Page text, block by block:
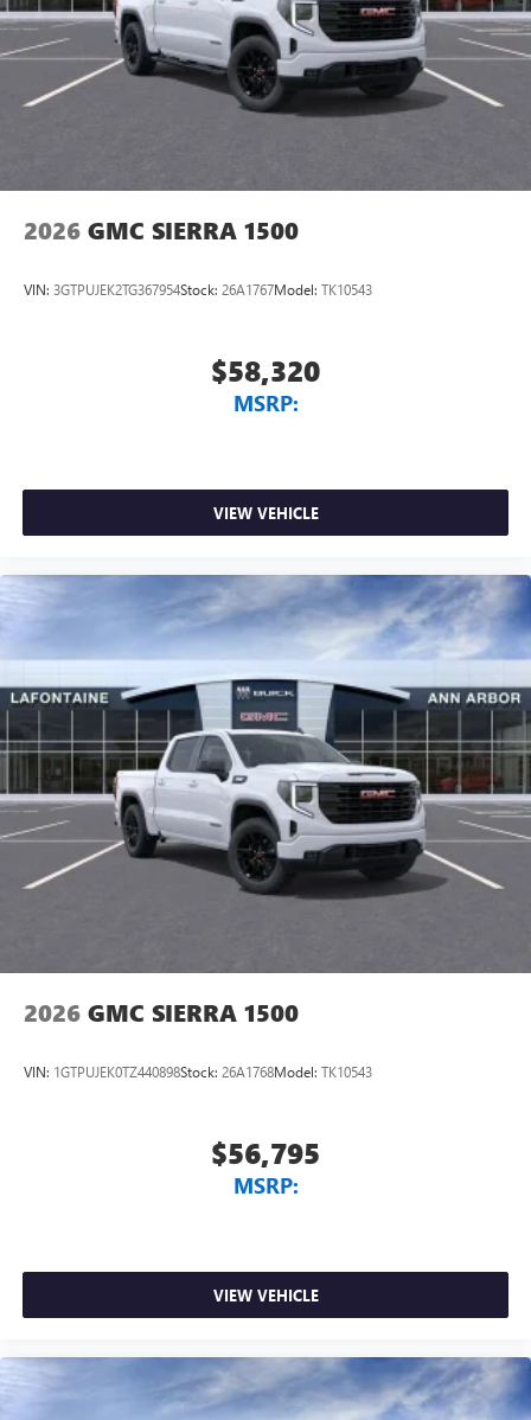
its terms and privacy statements apply. To use
Android Auto on your car display, you'll need an
Android phone running Android 6 or higher, an
active data plan, and the Android Auto app.
Google, Android and Android Auto are trademarks
2026 GMC SIERRA 1500
VIN: 3GTPUJEK2TG367954Stock: 26A1767Model: TK10543
$58,320
MSRP:
VIEW VEHICLE
2026 GMC SIERRA 1500
VIN: 1GTPUJEK0TZ440898Stock: 26A1768Model: TK10543
$56,795
MSRP:
VIEW VEHICLE